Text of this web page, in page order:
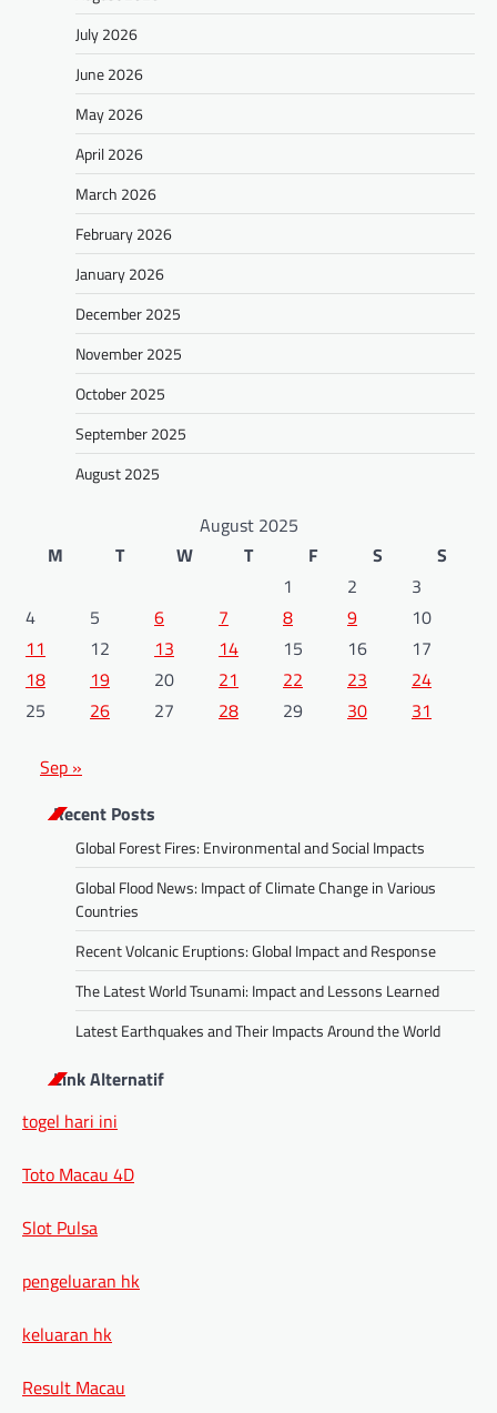
July 2026
June 2026
May 2026
April 2026
March 2026
February 2026
January 2026
December 2025
November 2025
October 2025
September 2025
August 2025
August 2025
M
T W T F S
S
1
2
3
4
5 6 7 8 9
10
11
12 13 14 15 16
17
18
19 20 21 22 23
24
25
26 27 28 29 30 31
Sep »
Recent Posts
Global Forest Fires: Environmental and Social Impacts
Global Flood News: Impact of Climate Change in Various
Countries
Recent Volcanic Eruptions: Global Impact and Response
The Latest World Tsunami: Impact and Lessons Learned
Latest Earthquakes and Their Impacts Around the World
Link Alternatif
togel hari ini
Toto Macau 4D
Slot Pulsa
pengeluaran hk
keluaran hk
Result Macau